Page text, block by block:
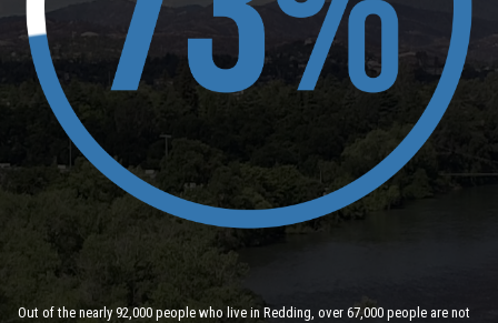
Out of the nearly 92,000 people who live in Redding, over 67,000 people are not